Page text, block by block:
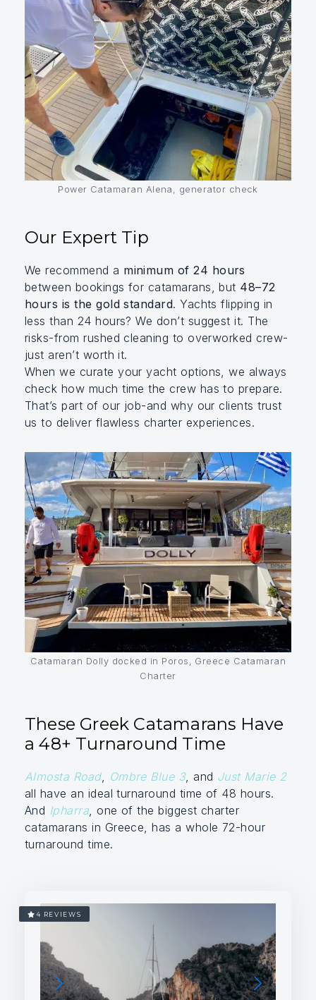
Power Catamaran Alena, generator check
Our Expert Tip
We recommend a minimum of 24 hours
between bookings for catamarans, but 48–72
hours is the gold standard. Yachts flipping in
less than 24 hours? We don’t suggest it. The
risks-from rushed cleaning to overworked crew-
just aren’t worth it.
When we curate your yacht options, we always
check how much time the crew has to prepare.
That’s part of our job-and why our clients trust
us to deliver flawless charter experiences.
Catamaran Dolly docked in Poros, Greece Catamaran
Charter
These Greek Catamarans Have
a 48+ Turnaround Time
Almosta Road, Ombre Blue 3, and Just Marie 2
all have an ideal turnaround time of 48 hours.
And Ipharra, one of the biggest charter
catamarans in Greece, has a whole 72-hour
turnaround time.
4 REVIEWS